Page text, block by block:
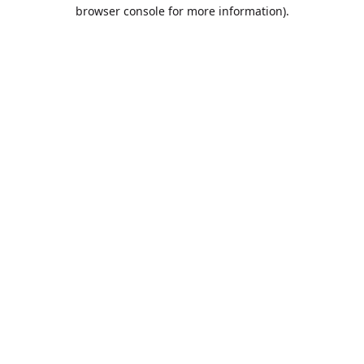
browser console for more information).